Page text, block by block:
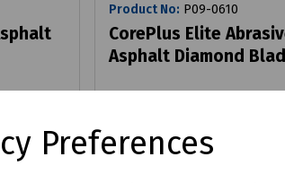
Preferences
Product No: P09-0610
CorePlus Elite
Asphalt Diamond